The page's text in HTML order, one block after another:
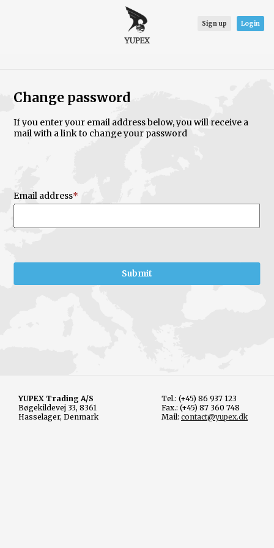
Sign up Login
Change password
If you enter your email address below, you will receive a
mail with a link to change your password
Email address
YUPEX Trading A/S
Bøgekildevej 33, 8361
Hasselager, Denmark
Tel.: (+45) 86 937 123
Fax.: (+45) 87 360 748
Mail: contact@yupex.dk